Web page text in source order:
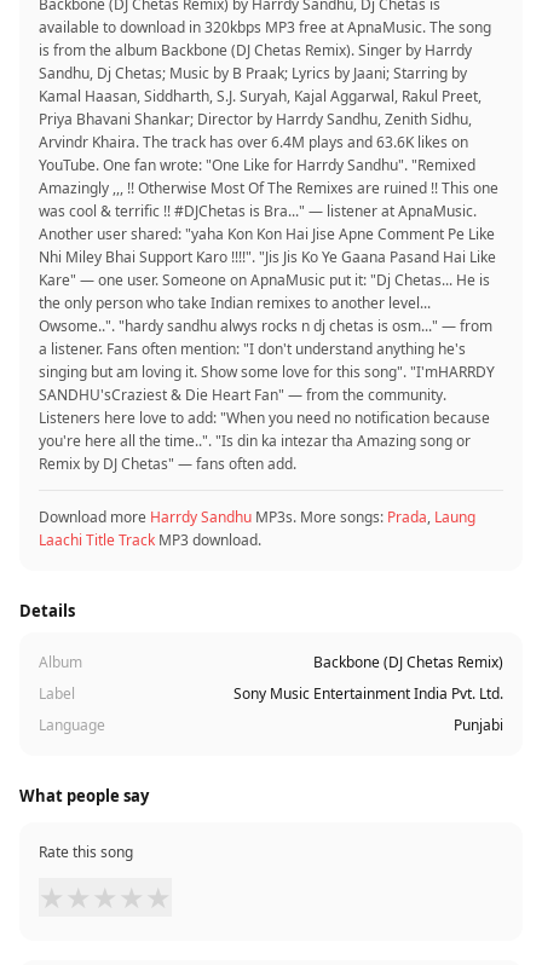
Backbone (DJ Chetas Remix) by Harrdy Sandhu, Dj Chetas is
available to download in 320kbps MP3 free at ApnaMusic. The song
is from the album Backbone (DJ Chetas Remix). Singer by Harrdy
Sandhu, Dj Chetas; Music by B Praak; Lyrics by Jaani; Starring by
Kamal Haasan, Siddharth, S.J. Suryah, Kajal Aggarwal, Rakul Preet,
Priya Bhavani Shankar; Director by Harrdy Sandhu, Zenith Sidhu,
Arvindr Khaira. The track has over 6.4M plays and 63.6K likes on
YouTube. One fan wrote: "One Like for Harrdy Sandhu". "Remixed
Amazingly ,,, !! Otherwise Most Of The Remixes are ruined !! This one
was cool & terrific !! #DJChetas is Bra..." — listener at ApnaMusic.
Another user shared: "yaha Kon Kon Hai Jise Apne Comment Pe Like
Nhi Miley Bhai Support Karo !!!!". "Jis Jis Ko Ye Gaana Pasand Hai Like
Kare" — one user. Someone on ApnaMusic put it: "Dj Chetas... He is
the only person who take Indian remixes to another level...
Owsome..". "hardy sandhu alwys rocks n dj chetas is osm..." — from
a listener. Fans often mention: "I don't understand anything he's
singing but am loving it. Show some love for this song". "I'mHARRDY
SANDHU'sCraziest & Die Heart Fan" — from the community.
Listeners here love to add: "When you need no notification because
you're here all the time..". "Is din ka intezar tha Amazing song or
Remix by DJ Chetas" — fans often add.
Download more Harrdy Sandhu MP3s. More songs: Prada, Laung
Laachi Title Track MP3 download.
Details
Album
Backbone (DJ Chetas Remix)
Label
Sony Music Entertainment India Pvt. Ltd.
Language
Punjabi
What people say
Rate this song
★ ★ ★ ★ ★